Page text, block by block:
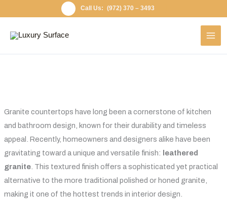
to
content
(972) 370 – 3493
Granite countertops have long been a cornerstone of kitchen
and bathroom design, known for their durability and timeless
appeal. Recently, homeowners and designers alike have been
gravitating toward a unique and versatile finish:
leathered
granite. This textured finish offers a sophisticated yet practical
alternative to the more traditional polished or honed granite,
making it one of the hottest trends in interior design.